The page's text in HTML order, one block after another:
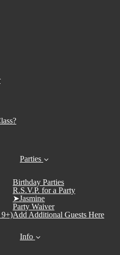
9+)
Parties
Birthday Parties
R.S.V.P. for a Party
➤Jasmine
Party Waiver
Add Additional Guests Here
Info